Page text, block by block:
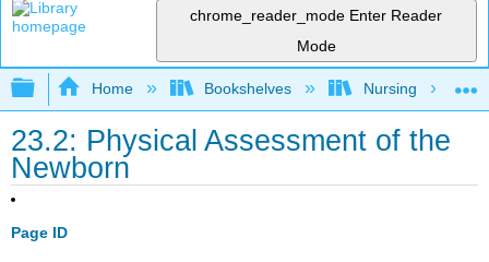
chrome_reader_mode Enter Reader
Mode
Expand/collapse global hierarchy
Home Bookshelves Nursing
23.2: Physical Assessment of the
Newborn
Page ID